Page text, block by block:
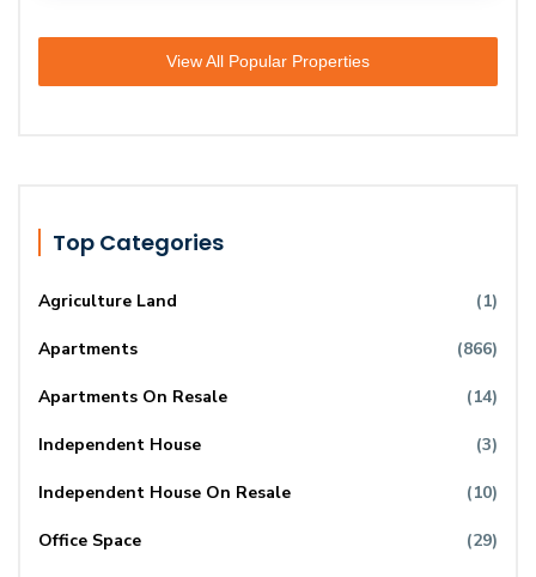
View All Popular Properties
Top Categories
Agriculture Land (1)
Apartments (866)
Apartments On Resale (14)
Independent House (3)
Independent House On Resale (10)
Office Space (29)